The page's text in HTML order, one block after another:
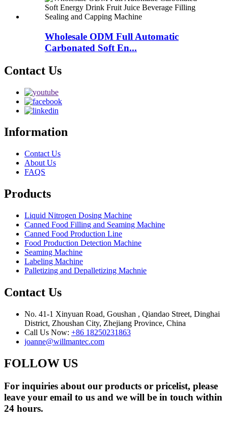
Wholesale ODM Full Automatic
Carbonated Soft En...
Contact Us
Information
Contact Us
About Us
FAQS
Products
Liquid Nitrogen Dosing Machine
Canned Food Filling and Seaming Machine
Canned Food Production Line
Food Production Detection Machine
Seaming Machine
Labeling Machine
Palletizing and Depalletizing Machnie
Contact Us
No. 41-1 Xinyuan Road, Goushan , Qiandao Street, Dinghai
District, Zhoushan City, Zhejiang Province, China
Call Us Now: +86 18250231863
joanne@willmantec.com
FOLLOW US
For inquiries about our products or pricelist, please
leave your email to us and we will be in touch within
24 hours.